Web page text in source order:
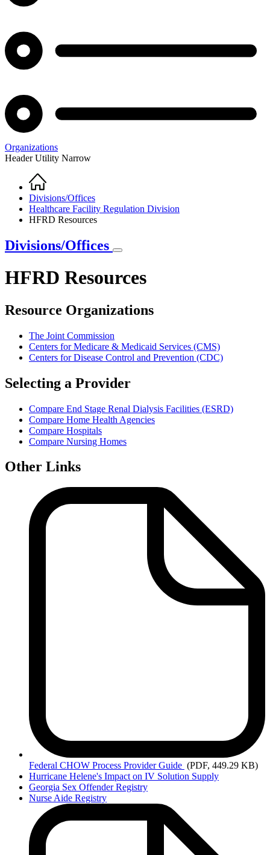
Organizations
Header Utility Narrow
Breadcrumb
Home
Divisions/Offices
Healthcare Facility Regulation Division
HFRD Resources
Divisions/Offices
HFRD Resources
Resource Organizations
The Joint Commission
Centers for Medicare & Medicaid Services (CMS)
Centers for Disease Control and Prevention (CDC)
Selecting a Provider
Compare End Stage Renal Dialysis Facilities (ESRD)
Compare Home Health Agencies
Compare Hospitals
Compare Nursing Homes
Other Links
Federal CHOW Process Provider Guide (PDF, 449.29 KB)
Hurricane Helene's Impact on IV Solution Supply
Georgia Sex Offender Registry
Nurse Aide Registry